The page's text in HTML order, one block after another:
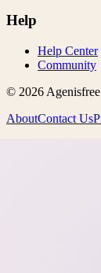
Help
Help Center
Community
© 2026 Agenisfree
AboutContact Us